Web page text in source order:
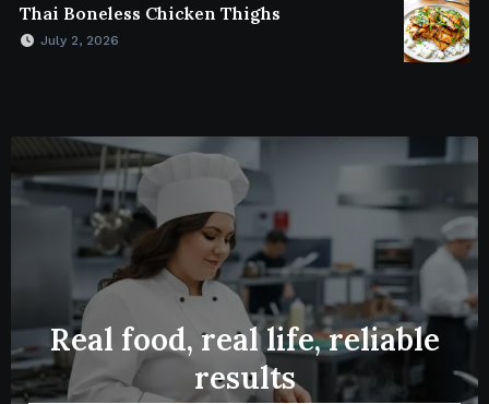
Thai Boneless Chicken Thighs
July 2, 2026
Real food, real life, reliable
results